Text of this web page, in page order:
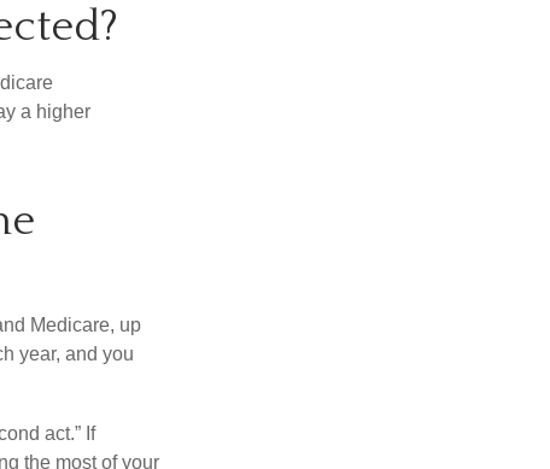
a higher
Medicare, up
year, and you
act.” If
the most of your